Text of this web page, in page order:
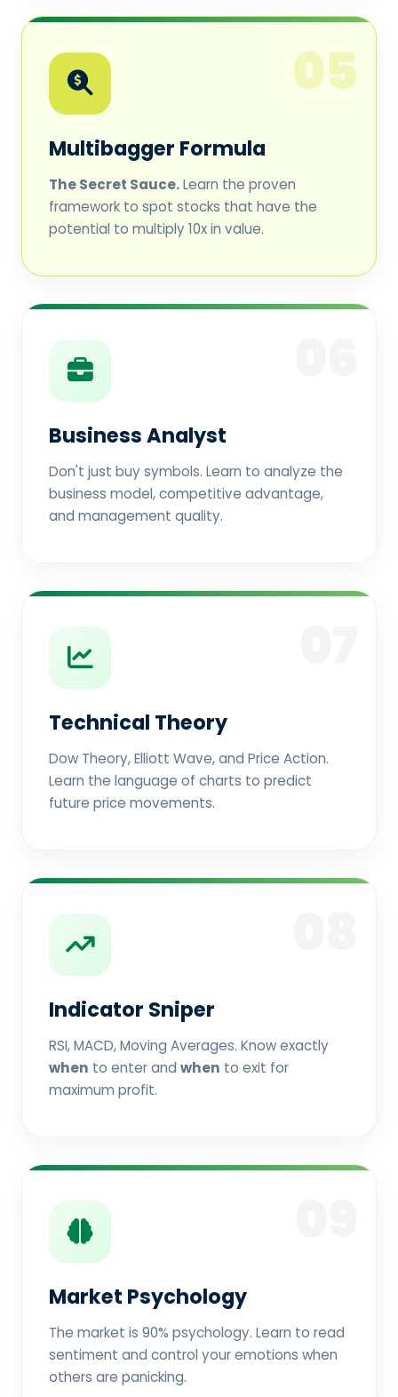
05
Multibagger Formula
The Secret Sauce.Learn the proven
framework to spot stocks that have the
potential to multiply 10x in value.
Business Analyst
Don't just buy symbols. Learn to analyze the
business model, competitive advantage,
and management quality.
Technical Theory
Dow Theory, Elliott Wave, and Price Action.
Learn the language of charts to predict
future price movements.
Indicator Sniper
RSI, MACD, Moving Averages. Know exactly
when to enter and when to exit for
maximum profit.
Market Psychology
The market is 90% psychology. Learn to read
sentiment and control your emotions when
others are panicking.